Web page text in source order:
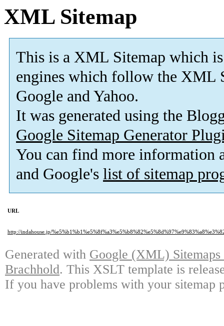
XML Sitemap
This is a XML Sitemap which is
engines which follow the XML
Google and Yahoo.
It was generated using the
Google Sitemap Generator
You can find more information
and Google's list of sitemap
URL
http://indahouse.jp/
Generated with Google (XML)
Brachhold. This XSLT template is
If you have problems with your sitemap